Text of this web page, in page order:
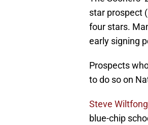
star prospect
four stars.
early signing
Prospects
to do so on
Steve Wiltfong
blue-chip